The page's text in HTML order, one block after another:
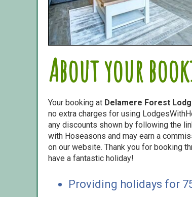
About your
Your booking at Delamere Forest
no extra charges for using
any discounts shown by following the
with Hoseasons and may earn a
on our website. Thank you for booking
have a fantastic holiday!
Providing holidays for